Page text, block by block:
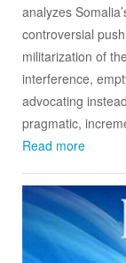
analyzes
controversial
militarization of
interference,
advocating
pragmatic,
Read more